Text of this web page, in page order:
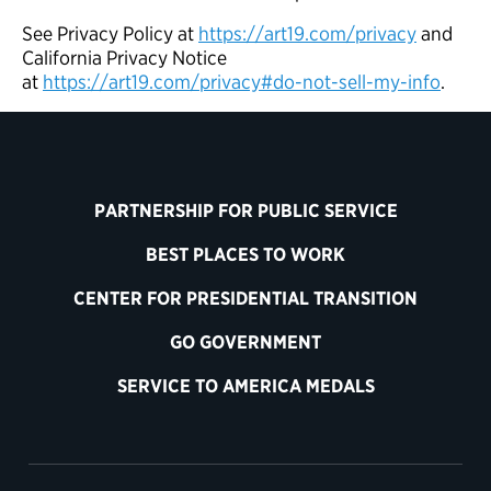
See Privacy Policy at https://art19.com/privacyand
California Privacy Notice
at https://art19.com/privacy#do-not-sell-my-info.
PARTNERSHIP FOR PUBLIC SERVICE
BEST PLACES TO WORK
CENTER FOR PRESIDENTIAL TRANSITION
GO GOVERNMENT
SERVICE TO AMERICA MEDALS